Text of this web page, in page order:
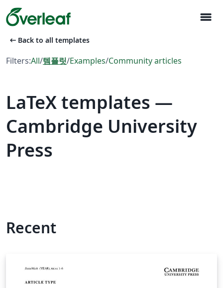
menu
arrow_left_alt Back to all templates
Filters:All/템플릿/Examples/Community articles
LaTeX templates —
Cambridge University
Press
Recent